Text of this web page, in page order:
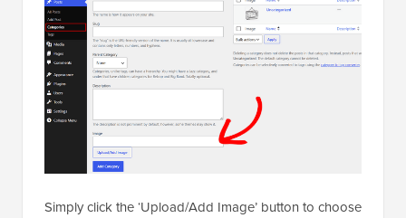
Simply click the ‘Upload/Add Image’ button to choose